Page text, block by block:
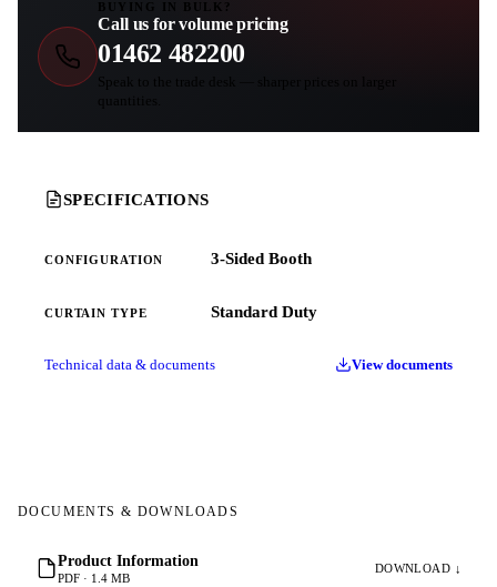
BUYING IN BULK?
Call us for volume pricing
01462 482200
Speak to the trade desk — sharper prices on larger
quantities.
SPECIFICATIONS
CONFIGURATION 3-Sided Booth
CURTAIN TYPE Standard Duty
Technical data & documents View documents
DOCUMENTS & DOWNLOADS
Product Information
PDF · 1.4 MB
DOWNLOAD ↓